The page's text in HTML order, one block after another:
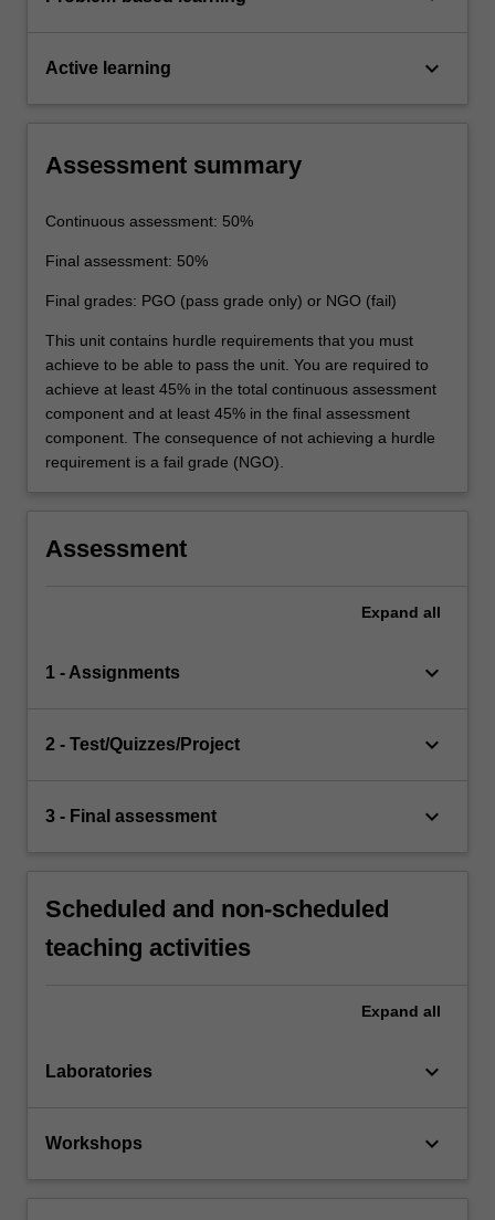
Active learning keyboard_arrow_down
Assessment summary
Continuous assessment: 50%
Final assessment: 50%
Final grades: PGO (pass grade only) or NGO (fail)
This unit contains hurdle requirements that you must
achieve to be able to pass the unit. You are required to
achieve at least 45% in the total continuous assessment
component and at least 45% in the final assessment
component. The consequence of not achieving a hurdle
requirement is a fail grade (NGO).
Assessment
Expand all
1 - Assignments keyboard_arrow_down
2 - Test/Quizzes/Project keyboard_arrow_down
3 - Final assessment keyboard_arrow_down
Scheduled and non-scheduled
teaching activities
Expand all
Laboratories keyboard_arrow_down
Workshops keyboard_arrow_down